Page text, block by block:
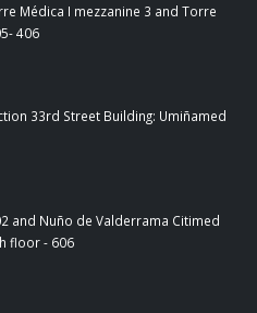
Médica I mezzanine 3 and Torre
406
33rd Street Building: Umiñamed
and Nuño de Valderrama Citimed
floor - 606